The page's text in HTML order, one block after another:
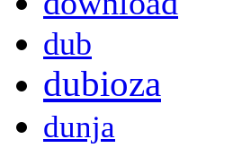
dub
dubioza
dunja